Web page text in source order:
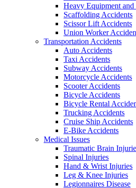
Heavy Equipment
Scaffolding Accidents
Scissor Lift Accidents
Union Worker
Transportation Accidents
Auto Accidents
Taxi Accidents
Subway Accidents
Motorcycle Accidents
Scooter Accidents
Bicycle Accidents
Bicycle Rental
Trucking Accidents
Cruise Ship Accidents
E-Bike Accidents
Medical Issues
Traumatic Brain
Spinal Injuries
Hand & Wrist Injuries
Leg & Knee Injuries
Legionnaires Disease